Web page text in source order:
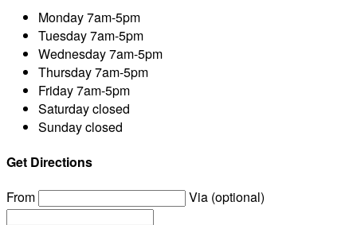
Monday7am-5pm
Tuesday7am-5pm
Wednesday7am-5pm
Thursday7am-5pm
Friday7am-5pm
Saturdayclosed
Sundayclosed
Get Directions
From
Via (optional)